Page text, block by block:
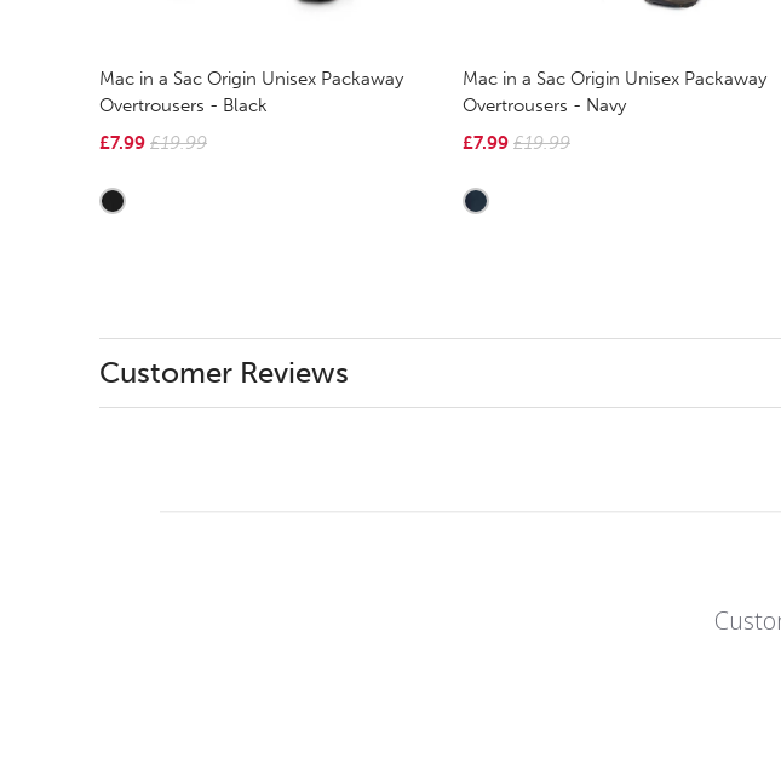
Mac in a Sac Origin Unisex Packaway
Overtrousers - Black
£7.99 £19.99
Mac in a Sac Origin Unisex Packaway
Overtrousers - Navy
£7.99 £19.99
Customer Reviews